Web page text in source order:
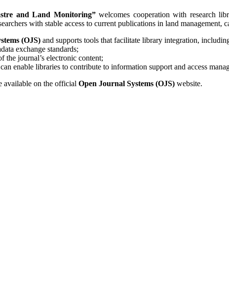
and Land Monitoring”welcomes cooperation with research
with stable access to current publications in land management,
(OJS) and supports tools that facilitate library integration,
exchange standards;
the journal’s electronic content;
enable libraries to contribute to information support and access
available on the officialOpen Journal Systems (OJS) website.